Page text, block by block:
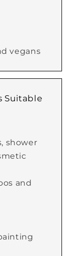
vegans
Suitable
shower
and